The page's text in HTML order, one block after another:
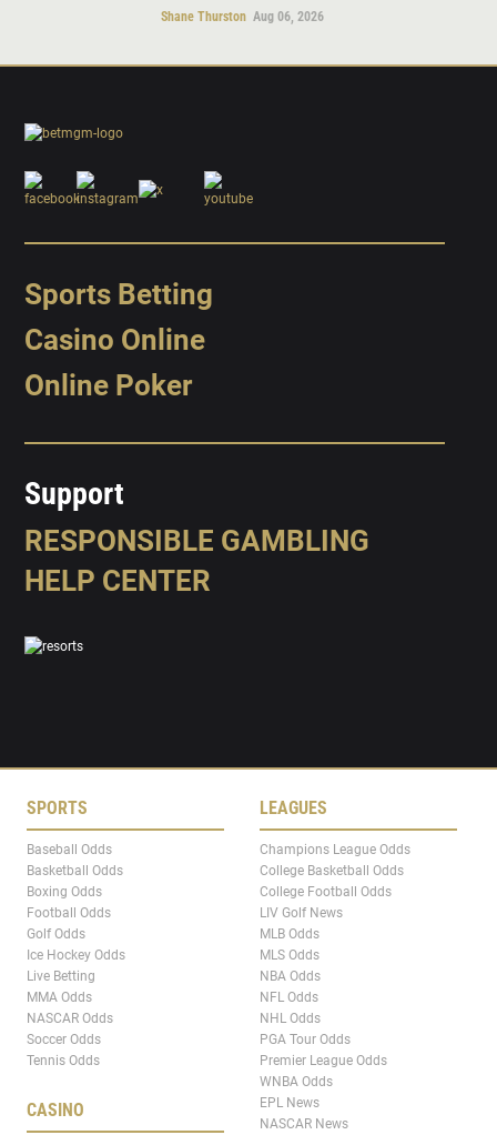
Shane Thurston Aug 06, 2026
Sports Betting
Casino Online
Online Poker
Support
RESPONSIBLE GAMBLING
HELP CENTER
SPORTS
Baseball Odds
Basketball Odds
Boxing Odds
Football Odds
Golf Odds
Ice Hockey Odds
Live Betting
MMA Odds
NASCAR Odds
Soccer Odds
Tennis Odds
CASINO
LEAGUES
Champions League Odds
College Basketball Odds
College Football Odds
LIV Golf News
MLB Odds
MLS Odds
NBA Odds
NFL Odds
NHL Odds
PGA Tour Odds
Premier League Odds
WNBA Odds
EPL News
NASCAR News